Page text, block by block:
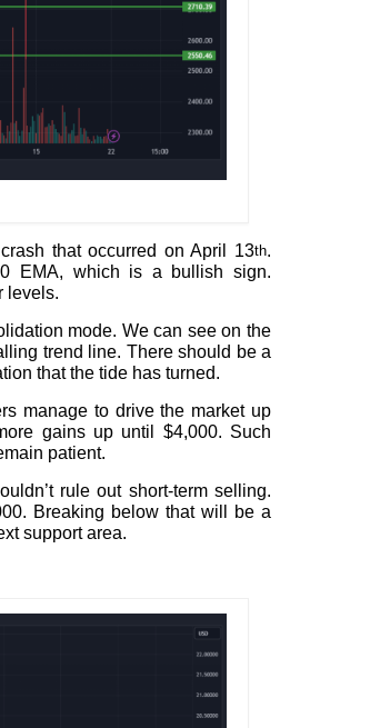
that occurred on April 13th.
EMA, which is a bullish sign.
levels.
mode. We can see on the
trend line. There should be a
that the tide has turned.
manage to drive the market up
gains up until $4,000. Such
patient.
rule out short-term selling.
Breaking below that will be a
support area.